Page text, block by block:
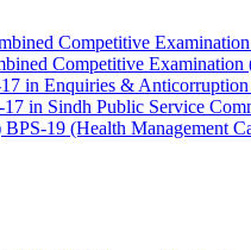
Competitive
Competitive
in Enquiries &
in Sindh Public Service
19 (Health Management